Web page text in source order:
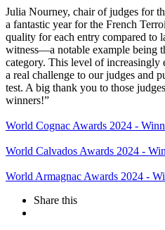
Julia Nourney, chair of judges for
a fantastic year for the French
quality for each entry compared to
witness—a notable example being
category. This level of increasingly
a real challenge to our judges and
test. A big thank you to those
winners!”
World Cognac Awards 2024 -
World Calvados Awards 2024 -
World Armagnac Awards 2024 -
Share this